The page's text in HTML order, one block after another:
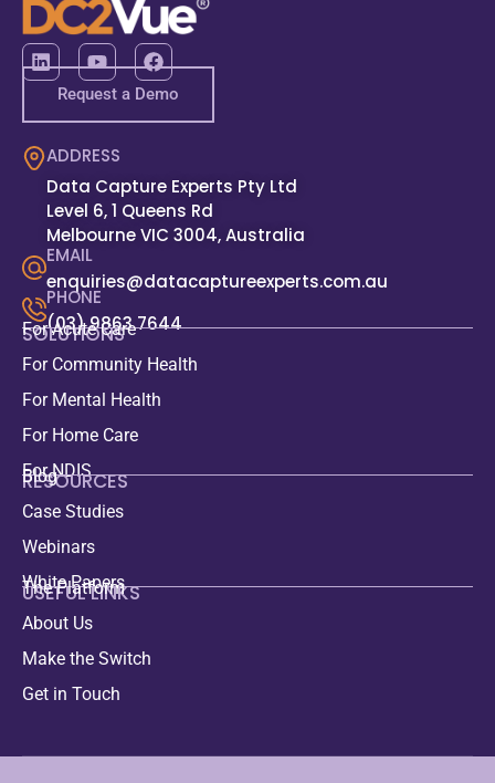
Request a Demo
ADDRESS
Data Capture Experts Pty Ltd
Level 6, 1 Queens Rd
Melbourne VIC 3004, Australia
EMAIL
enquiries@datacaptureexperts.com.au
PHONE
(03) 9863 7644
SOLUTIONS
For Acute Care
For Community Health
For Mental Health
For Home Care
For NDIS
RESOURCES
Blog
Case Studies
Webinars
White Papers
USEFUL LINKS
The Platform
About Us
Make the Switch
Get in Touch